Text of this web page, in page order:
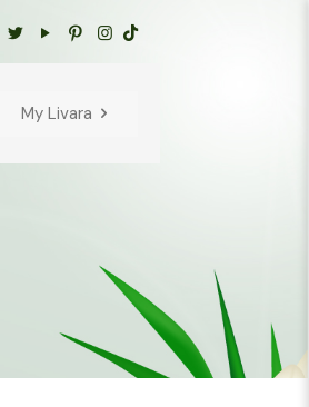
My Livara